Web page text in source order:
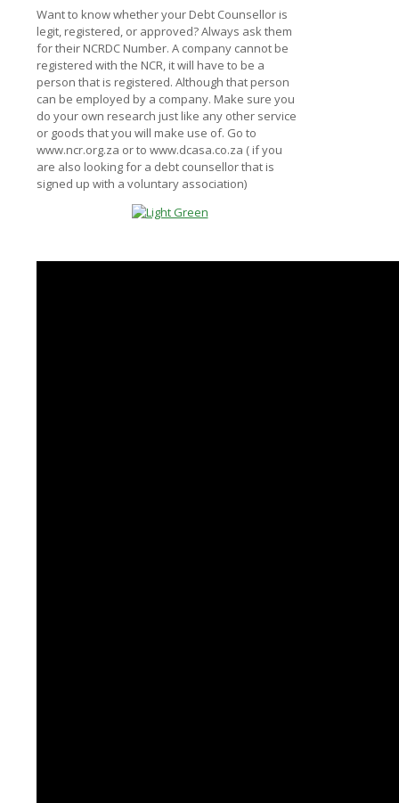
Want to know whether your Debt Counsellor is
legit, registered, or approved? Always ask them
for their NCRDC Number. A company cannot be
registered with the NCR, it will have to be a
person that is registered. Although that person
can be employed by a company. Make sure you
do your own research just like any other service
or goods that you will make use of. Go to
www.ncr.org.za or to www.dcasa.co.za ( if you
are also looking for a debt counsellor that is
signed up with a voluntary association)